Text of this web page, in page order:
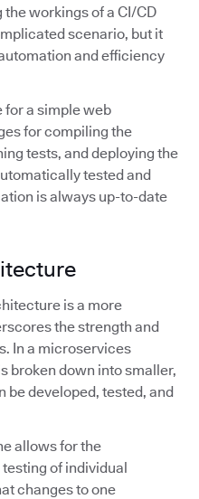
workings of a CI/CD
scenario, but it
and efficiency
for a simple web
for compiling the
tests, and deploying the
tested and
is always up-to-date
is a more
the strength and
In a microservices
broken down into smaller,
be developed, tested, and
allows for the
of individual
changes to one